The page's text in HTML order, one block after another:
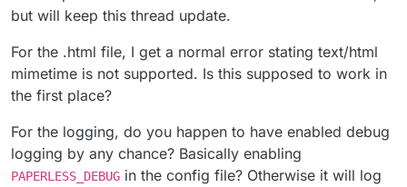
500 Internal Server Error
logs)
https://gist.githubusercontent.com/lukasgabriel/00
53a7c0e41a4c32980eb99acf248da9/raw/f288542
31fc-4102-a375-7d175580f6b4.log
but will keep this thread update.
For the .html file, I get a normal error stating text/html
mimetime is not supported. Is this supposed to work in
the first place?
For the logging, do you happen to have enabled debug
logging by any chance? Basically enabling
PAPERLESS_DEBUG in the config file? Otherwise it will log